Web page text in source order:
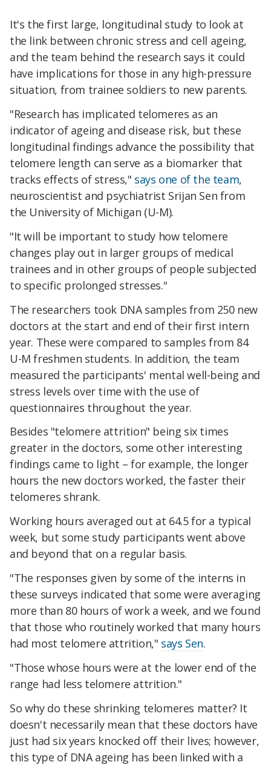
It's the first large, longitudinal study to look at
the link between chronic stress and cell ageing,
and the team behind the research says it could
have implications for those in any high-pressure
situation, from trainee soldiers to new parents.
"Research has implicated telomeres as an
indicator of ageing and disease risk, but these
longitudinal findings advance the possibility that
telomere length can serve as a biomarker that
tracks effects of stress," says one of the team,
neuroscientist and psychiatrist Srijan Sen from
the University of Michigan (U-M).
"It will be important to study how telomere
changes play out in larger groups of medical
trainees and in other groups of people subjected
to specific prolonged stresses."
The researchers took DNA samples from 250 new
doctors at the start and end of their first intern
year. These were compared to samples from 84
U-M freshmen students. In addition, the team
measured the participants' mental well-being and
stress levels over time with the use of
questionnaires throughout the year.
Besides "telomere attrition" being six times
greater in the doctors, some other interesting
findings came to light – for example, the longer
hours the new doctors worked, the faster their
telomeres shrank.
Working hours averaged out at 64.5 for a typical
week, but some study participants went above
and beyond that on a regular basis.
"The responses given by some of the interns in
these surveys indicated that some were averaging
more than 80 hours of work a week, and we found
that those who routinely worked that many hours
had most telomere attrition," says Sen.
"Those whose hours were at the lower end of the
range had less telomere attrition."
So why do these shrinking telomeres matter? It
doesn't necessarily mean that these doctors have
just had six years knocked off their lives; however,
this type of DNA ageing has been linked with a